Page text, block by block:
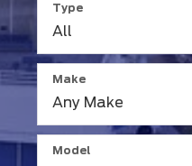
Type
Make
Model